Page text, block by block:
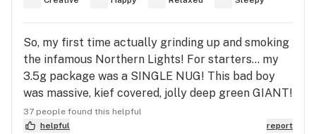
So, my first time actually grinding up and smoking
the infamous Northern Lights! For starters… my
3.5g package was a SINGLE NUG! This bad boy
was massive, kief covered, jolly deep green GIANT!
I’ve NEVER seen an 8th as one nug! In the grinder,
it gets a touch cakey, but nothing too bad, but
37 people found this helpful
helpful
report